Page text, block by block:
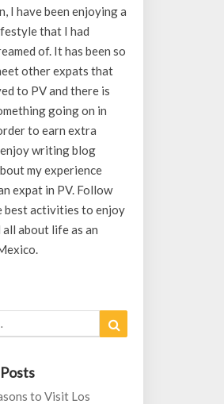
I have been enjoying a
that I had
of. It has been so
other expats that
to PV and there is
going on in
to earn extra
enjoy writing blog
my experience
expat in PV. Follow
best activities to enjoy
all about life as an
to Visit Los